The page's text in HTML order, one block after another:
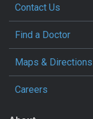
Contact Us
Find a Doctor
Maps & Directions
Careers